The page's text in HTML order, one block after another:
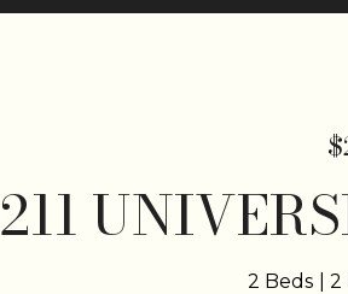
211
2 Beds 2